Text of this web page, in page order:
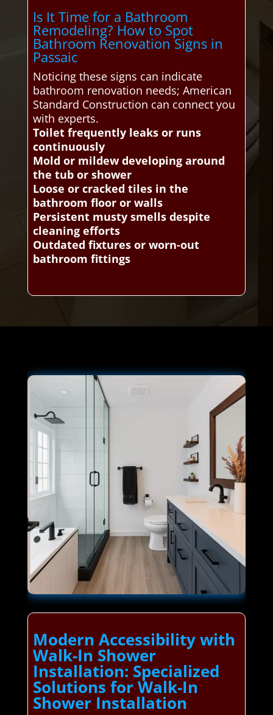
Is It Time for a Bathroom
Remodeling? How to Spot
Bathroom Renovation Signs in
Passaic
Noticing these signs can indicate
bathroom renovation needs; American
Standard Construction can connect you
with experts.
Toilet frequently leaks or runs
continuously
Mold or mildew developing around
the tub or shower
Loose or cracked tiles in the
bathroom floor or walls
Persistent musty smells despite
cleaning efforts
Outdated fixtures or worn-out
bathroom fittings
Modern Accessibility with
Walk-In Shower
Installation: Specialized
Solutions for Walk-In
Shower Installation